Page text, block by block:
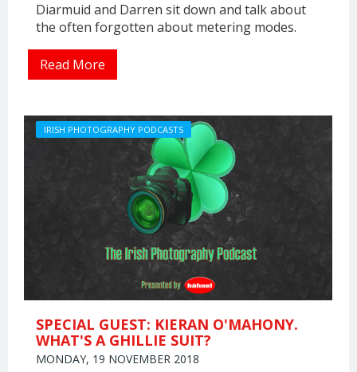
Diarmuid and Darren sit down and talk about
the often forgotten about metering modes.
Read More
SPECIAL GUEST: KIERAN O'MAHONY.
WHAT'S A GHILLIE SUIT?
MONDAY, 19 NOVEMBER 2018
IRISH PHOTOGRAPHY PODCASTS